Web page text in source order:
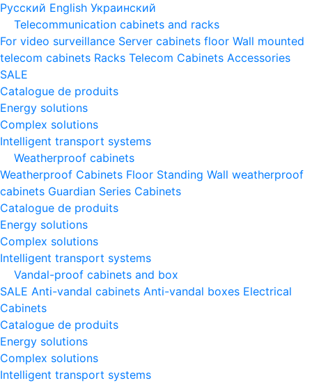
Русский English Украинский
Telecommunication cabinets and racks
For video surveillance Server cabinets floor Wall mounted
telecom cabinets Racks Telecom Cabinets Accessories
SALE
Catalogue de produits
Energy solutions
Complex solutions
Intelligent transport systems
Weatherproof cabinets
Weatherproof Cabinets Floor Standing Wall weatherproof
cabinets Guardian Series Cabinets
Catalogue de produits
Energy solutions
Complex solutions
Intelligent transport systems
Vandal-proof cabinets and box
SALE Anti-vandal cabinets Anti-vandal boxes Electrical
Cabinets
Catalogue de produits
Energy solutions
Complex solutions
Intelligent transport systems